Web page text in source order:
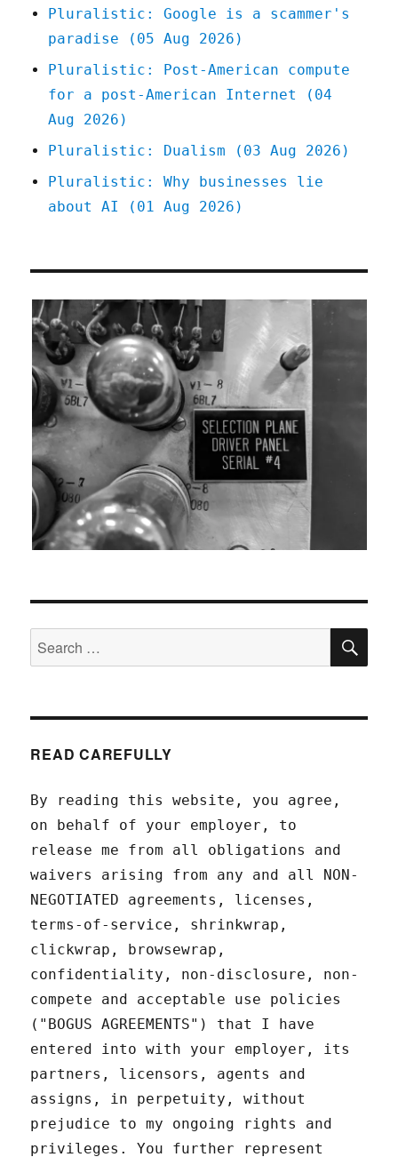
Pluralistic: Google is a scammer's
paradise (05 Aug 2026)
Pluralistic: Post-American compute
for a post-American Internet (04
Aug 2026)
Pluralistic: Dualism (03 Aug 2026)
Pluralistic: Why businesses lie
about AI (01 Aug 2026)
Search
for:
READ CAREFULLY
By reading this website, you agree,
on behalf of your employer, to
release me from all obligations and
waivers arising from any and all NON-
NEGOTIATED agreements, licenses,
terms-of-service, shrinkwrap,
clickwrap, browsewrap,
confidentiality, non-disclosure, non-
compete and acceptable use policies
("BOGUS AGREEMENTS") that I have
entered into with your employer, its
partners, licensors, agents and
assigns, in perpetuity, without
prejudice to my ongoing rights and
privileges. You further represent